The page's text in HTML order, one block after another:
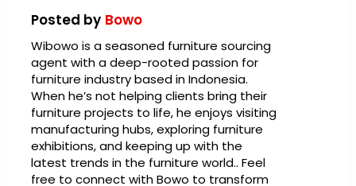
Posted by Bowo
Wibowo is a seasoned furniture sourcing
agent with a deep-rooted passion for
furniture industry based in Indonesia.
When he’s not helping clients bring their
furniture projects to life, he enjoys visiting
manufacturing hubs, exploring furniture
exhibitions, and keeping up with the
latest trends in the furniture world.. Feel
free to connect with Bowo to transform